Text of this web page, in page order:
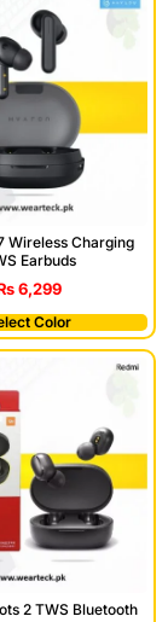
Wireless Charging
Earbuds
6,299
Color
2 TWS Bluetooth